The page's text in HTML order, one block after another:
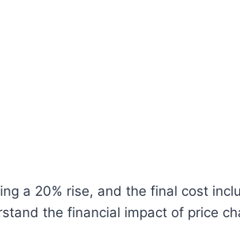
a 20% rise, and the final cost
the financial impact of price